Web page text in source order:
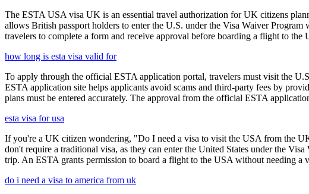
The ESTA USA visa UK is an essential travel authorization for UK citizens
allows British passport holders to enter the U.S. under the Visa Waiver
travelers to complete a form and receive approval before boarding a flight to the
how long is esta visa valid for
To apply through the official ESTA application portal, travelers must visit the
ESTA application site helps applicants avoid scams and third-party fees by
plans must be entered accurately. The approval from the official ESTA
esta visa for usa
If you're a UK citizen wondering, "Do I need a visa to visit the USA from the
don't require a traditional visa, as they can enter the United States under the
trip. An ESTA grants permission to board a flight to the USA without needing a
do i need a visa to america from uk